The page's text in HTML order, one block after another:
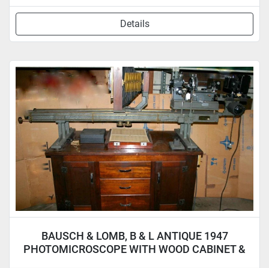
Details
BAUSCH & LOMB, B & L ANTIQUE 1947
PHOTOMICROSCOPE WITH WOOD CABINET &